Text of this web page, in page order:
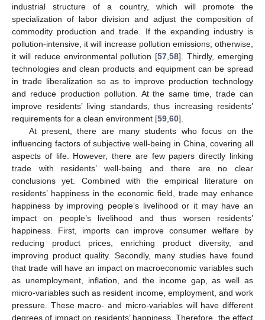
industrial structure of a country, which will promote the
specialization of labor division and adjust the composition of
commodity production and trade. If the expanding industry is
pollution-intensive, it will increase pollution emissions; otherwise,
it will reduce environmental pollution [57 ,58]. Thirdly, emerging
technologies and clean products and equipment can be spread
in trade liberalization so as to improve production technology
and reduce production pollution. At the same time, trade can
improve residents’ living standards, thus increasing residents’
requirements for a clean environment [59 60].
At present, there are many students who focus on the
influencing factors of subjective well-being in China, covering all
aspects of life. However, there are few papers directly linking
trade with residents’ well-being and there are no clear
conclusions yet. Combined with the empirical literature on
residents’ happiness in the economic field, trade may enhance
happiness by improving people’s livelihood or it may have an
impact on people’s livelihood and thus worsen residents’
happiness. First, imports can improve consumer welfare by
reducing product prices, enriching product diversity, and
improving product quality. Secondly, many studies have found
that trade will have an impact on macroeconomic variables such
as unemployment, inflation, and the income gap, as well as
micro-variables such as resident income, employment, and work
pressure. These macro- and micro-variables will have different
degrees of impact on residents’ happiness. Therefore, the effect